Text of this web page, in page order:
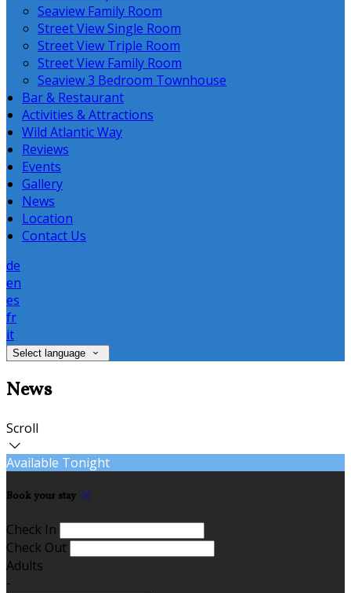
Seaview Family Room
Street View Single Room
Street View Triple Room
Street View Family Room
Seaview 3 Bedroom Townhouse
Bar & Restaurant
Activities & Attractions
Wild Atlantic Way
Reviews
Events
Gallery
News
Location
Contact Us
de
en
es
fr
it
Select language
News
Scroll
Available Tonight
Book your stay
Check In
Check Out
Adults
-